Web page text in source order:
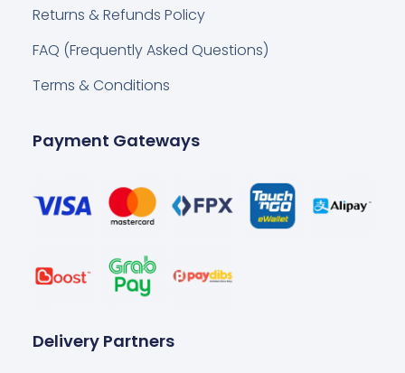
Returns & Refunds Policy
FAQ (Frequently Asked Questions)
Terms & Conditions
Payment Gateways
Delivery Partners